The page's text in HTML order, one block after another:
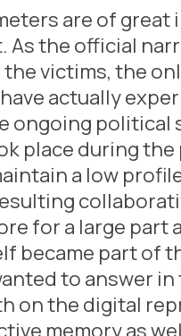
are of
As the official
victims, the
actually
ongoing
place during
a low
for a large part
became part of
to answer
on the digital
memory as